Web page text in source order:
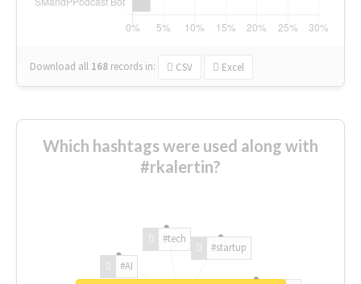
Download all 168 records in: CSV Excel
Which hashtags were used along with
#rkalertin?
#AI
#tech
#startup